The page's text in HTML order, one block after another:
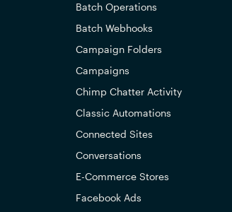
Batch Operations
Batch Webhooks
Campaign Folders
Campaigns
Chimp Chatter Activity
Classic Automations
Connected Sites
Conversations
E-Commerce Stores
Facebook Ads